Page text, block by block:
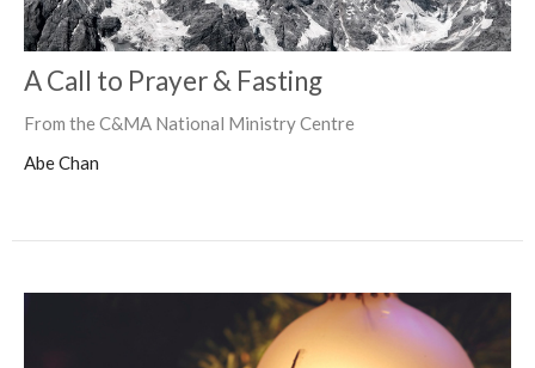
A Call to Prayer & Fasting
From the C&MA National Ministry Centre
Abe Chan